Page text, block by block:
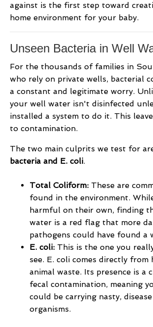
against is the first step toward
home environment for your baby.
Unseen Bacteria in Well
For the thousands of families in
who rely on private wells, bacterial
a constant and legitimate worry.
your well water isn't disinfected
installed a system to do it. This
to contamination.
The two main culprits we test for
bacteria and E. coli.
Total Coliform: These are
found in the environment.
harmful on their own, finding
water is a red flag that more
pathogens could have found a
E. coli: This is the one you
see. E. coli comes directly from
animal waste. Its presence is a
fecal contamination, meaning
could be carrying nasty,
organisms.